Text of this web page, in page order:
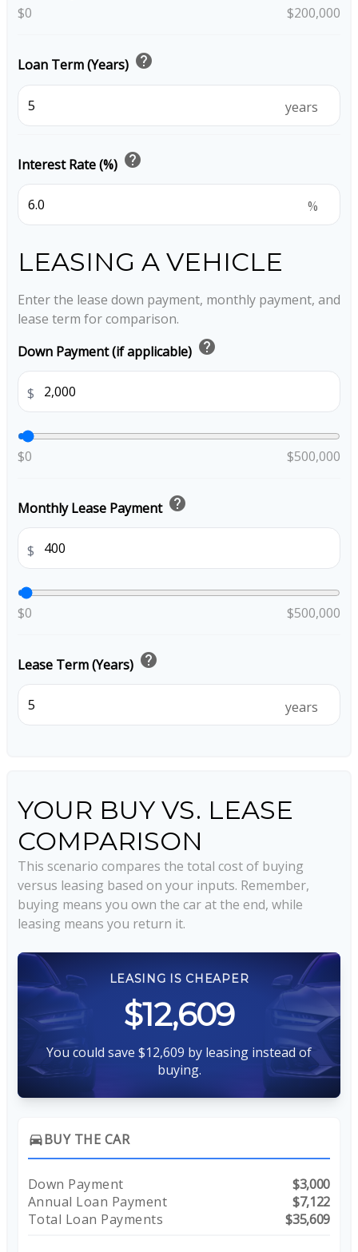
$0 $200,000
Loan Term (Years) help
years
Interest Rate (%) help
%
LEASING A VEHICLE
Enter the lease down payment, monthly payment, and
lease term for comparison.
Down Payment (if applicable) help
$
$0 $500,000
Monthly Lease Payment help
$
$0 $500,000
Lease Term (Years) help
years
YOUR BUY VS. LEASE
COMPARISON
This scenario compares the total cost of buying
versus leasing based on your inputs. Remember,
buying means you own the car at the end, while
leasing means you return it.
LEASING IS CHEAPER
$12,609
You could save $12,609 by leasing instead of
buying.
directions_carBUY THE CAR
Down Payment
$3,000
Annual Loan Payment
$7,122
Total Loan Payments
$35,609